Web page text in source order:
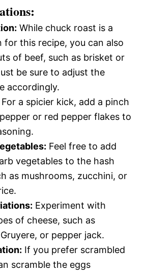
While chuck roast is a
for this recipe, you can also
of beef, such as brisket or
be sure to adjust the
accordingly.
For a spicier kick, add a pinch
or red pepper flakes to
Feel free to add
vegetables to the hash
as mushrooms, zucchini, or
Experiment with
of cheese, such as
or pepper jack.
If you prefer scrambled
scramble the eggs